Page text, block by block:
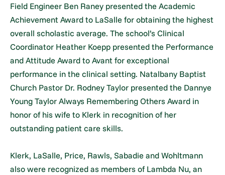
Field Engineer Ben Raney presented the Academic
Achievement Award to LaSalle for obtaining the highest
overall scholastic average. The school’s Clinical
Coordinator Heather Koepp presented the Performance
and Attitude Award to Avant for exceptional
performance in the clinical setting. Natalbany Baptist
Church Pastor Dr. Rodney Taylor presented the Dannye
Young Taylor Always Remembering Others Award in
honor of his wife to Klerk in recognition of her
outstanding patient care skills.
Klerk, LaSalle, Price, Rawls, Sabadie and Wohltmann
also were recognized as members of Lambda Nu, an